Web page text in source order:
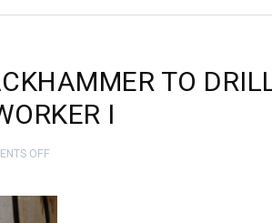
TO
I
OFFON
A